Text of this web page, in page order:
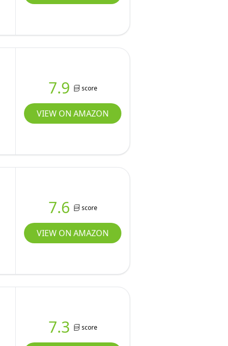
7.9 score
VIEW ON AMAZON
7.6 score
VIEW ON AMAZON
7.3 score